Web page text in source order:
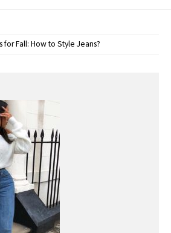
for Fall: How to Style Jeans?